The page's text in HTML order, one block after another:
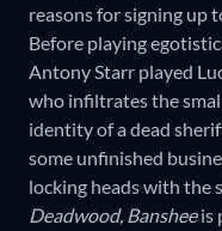
reasons for signing up
Before playing
Antony Starr played
who infiltrates the
identity of a dead
some unfinished
locking heads with the
Deadwood, Bansheeis